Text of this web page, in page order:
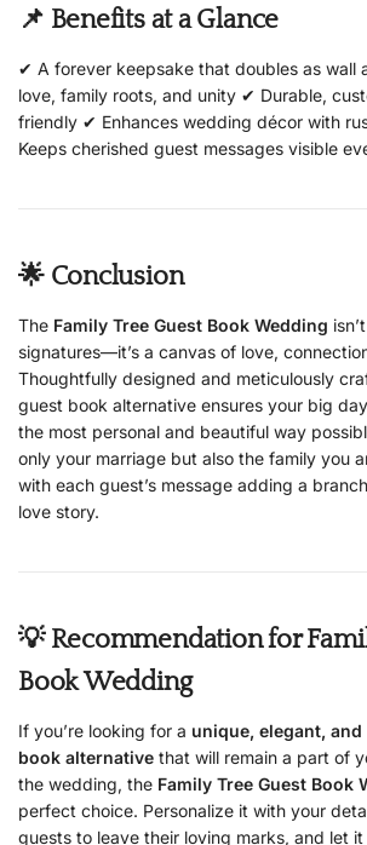
📌 Benefits at a Glance
✔ A forever keepsake that doubles as wall
love, family roots, and unity ✔ Durable,
friendly ✔ Enhances wedding décor with
Keeps cherished guest messages visible
🌟 Conclusion
The Family Tree Guest Book Wedding
signatures—it’s a canvas of love,
Thoughtfully designed and meticulously
guest book alternative ensures your big
the most personal and beautiful way
only your marriage but also the family you
with each guest’s message adding a
love story.
💡 Recommendation for
Book Wedding
If you’re looking for a unique, elegant,
book alternative that will remain a part of
the wedding, the Family Tree Guest Book
perfect choice. Personalize it with your
guests to leave their loving marks, and let